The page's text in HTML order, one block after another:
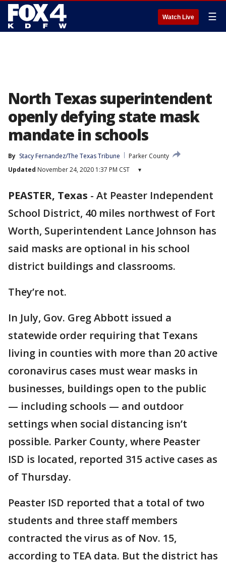
Watch Live ☰
North Texas superintendent
openly defying state mask
mandate in schools
By Stacy Fernandez/The Texas Tribune
Parker County
Updated November 24, 2020 1:37 PM CST ▾
PEASTER, Texas - At Peaster Independent
School District, 40 miles northwest of Fort
Worth, Superintendent Lance Johnson has
said masks are optional in his school
district buildings and classrooms.
They’re not.
In July, Gov. Greg Abbott issued a
statewide order requiring that Texans
living in counties with more than 20 active
coronavirus cases must wear masks in
businesses, buildings open to the public
— including schools — and outdoor
settings when social distancing isn’t
possible. Parker County, where Peaster
ISD is located, reported 315 active cases as
of Thursday.
Peaster ISD reported that a total of two
students and three staff members
contracted the virus as of Nov. 15,
according to TEA data. But the district has